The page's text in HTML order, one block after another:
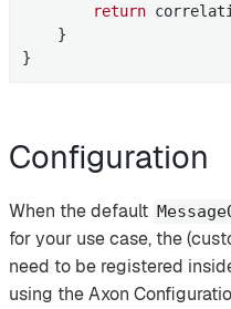
return
    }
}
Configuration
When the default
for your use case, the
need to be registered
using the Axon